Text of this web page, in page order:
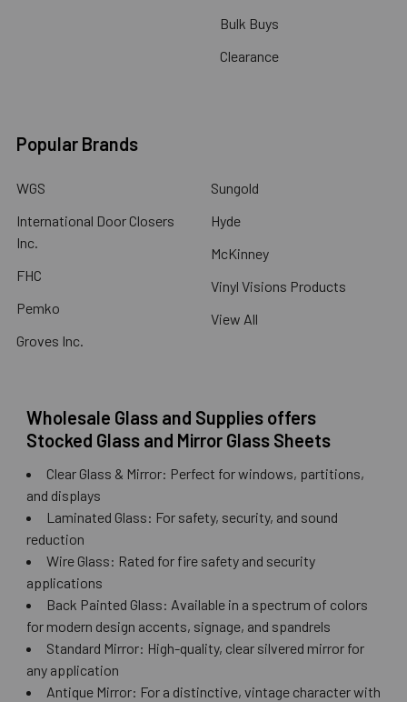
Bulk Buys
Clearance
Popular Brands
WGS
International Door Closers
Inc.
FHC
Pemko
Groves Inc.
Sungold
Hyde
McKinney
Vinyl Visions Products
View All
Wholesale Glass and Supplies offers
Stocked Glass and Mirror Glass Sheets
Clear Glass & Mirror: Perfect for windows, partitions,
and displays
Laminated Glass: For safety, security, and sound
reduction
Wire Glass: Rated for fire safety and security
applications
Back Painted Glass: Available in a spectrum of colors
for modern design accents, signage, and spandrels
Standard Mirror: High-quality, clear silvered mirror for
any application
Antique Mirror: For a distinctive, vintage character with